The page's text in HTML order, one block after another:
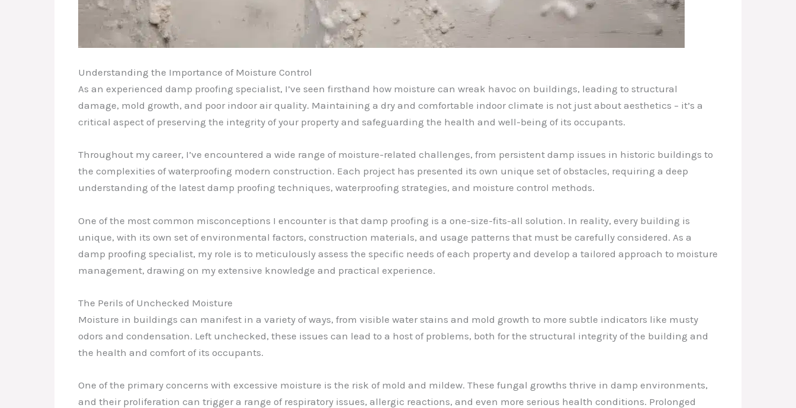
Understanding the Importance of Moisture Control
As an experienced damp proofing specialist, I’ve seen firsthand how moisture can wreak havoc on buildings, leading to structural
damage, mold growth, and poor indoor air quality. Maintaining a dry and comfortable indoor climate is not just about aesthetics – it’s a
critical aspect of preserving the integrity of your property and safeguarding the health and well-being of its occupants.
Throughout my career, I’ve encountered a wide range of moisture-related challenges, from persistent damp issues in historic buildings to
the complexities of waterproofing modern construction. Each project has presented its own unique set of obstacles, requiring a deep
understanding of the latest damp proofing techniques, waterproofing strategies, and moisture control methods.
One of the most common misconceptions I encounter is that damp proofing is a one-size-fits-all solution. In reality, every building is
unique, with its own set of environmental factors, construction materials, and usage patterns that must be carefully considered. As a
damp proofing specialist, my role is to meticulously assess the specific needs of each property and develop a tailored approach to moisture
management, drawing on my extensive knowledge and practical experience.
The Perils of Unchecked Moisture
Moisture in buildings can manifest in a variety of ways, from visible water stains and mold growth to more subtle indicators like musty
odors and condensation. Left unchecked, these issues can lead to a host of problems, both for the structural integrity of the building and
the health and comfort of its occupants.
One of the primary concerns with excessive moisture is the risk of mold and mildew. These fungal growths thrive in damp environments,
and their proliferation can trigger a range of respiratory issues, allergic reactions, and even more serious health conditions. Prolonged